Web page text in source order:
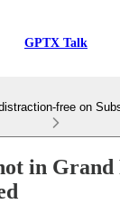
GPTX Talk
free on
in